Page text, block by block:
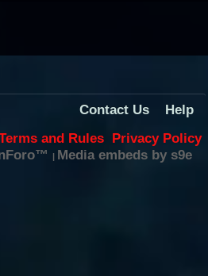
Contact Us
Help
and Rules Privacy Policy
| Media embeds by s9e